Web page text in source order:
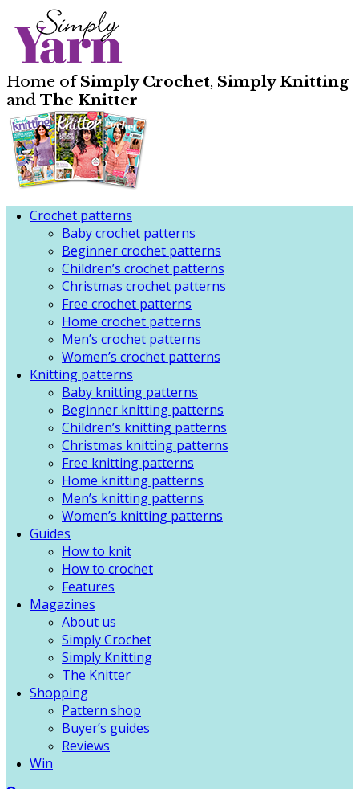
Home ofSimply Crochet, Simply Knitting
and The Knitter
Crochet patterns
Baby crochet patterns
Beginner crochet patterns
Children’s crochet patterns
Christmas crochet patterns
Free crochet patterns
Home crochet patterns
Men’s crochet patterns
Women’s crochet patterns
Knitting patterns
Baby knitting patterns
Beginner knitting patterns
Children’s knitting patterns
Christmas knitting patterns
Free knitting patterns
Home knitting patterns
Men’s knitting patterns
Women’s knitting patterns
Guides
How to knit
How to crochet
Features
Magazines
About us
Simply Crochet
Simply Knitting
The Knitter
Shopping
Pattern shop
Buyer’s guides
Reviews
Win